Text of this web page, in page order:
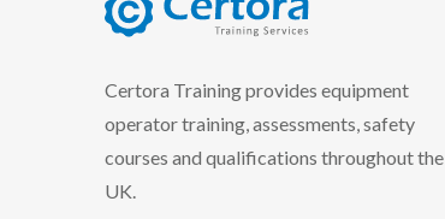
Certora Training provides equipment
operator training, assessments, safety
courses and qualifications throughout the
UK.